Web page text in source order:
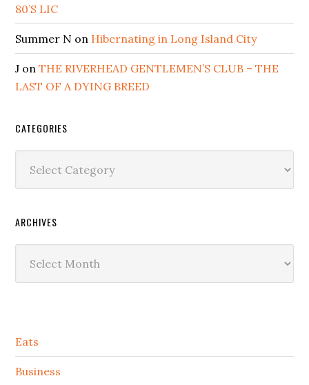
80’S LIC
Summer N on Hibernating in Long Island City
J onTHE RIVERHEAD GENTLEMEN’S CLUB – THE
LAST OF A DYING BREED
CATEGORIES
ARCHIVES
Secondary
Sidebar
Eats
Business